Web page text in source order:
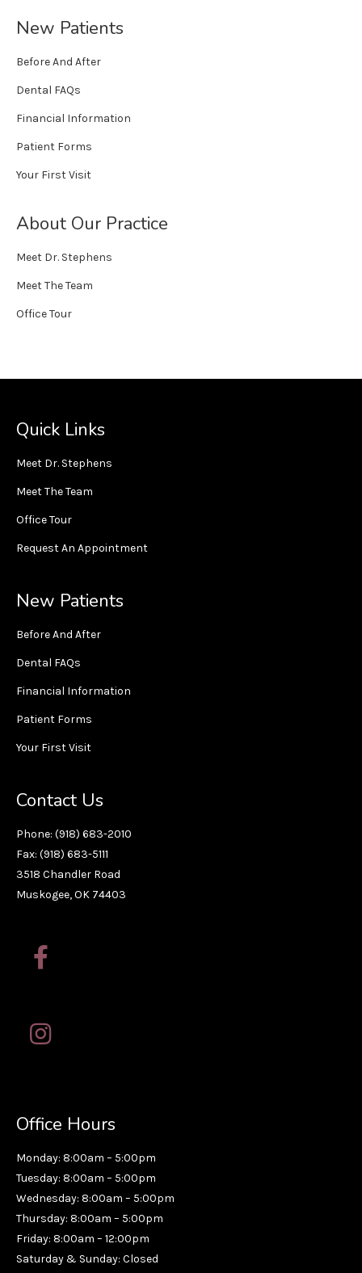
New Patients
Before And After
Dental FAQs
Financial Information
Patient Forms
Your First Visit
About Our Practice
Meet Dr. Stephens
Meet The Team
Office Tour
Quick Links
Meet Dr. Stephens
Meet The Team
Office Tour
Request An Appointment
New Patients
Before And After
Dental FAQs
Financial Information
Patient Forms
Your First Visit
Contact Us
Phone: (918) 683-2010
Fax: (918) 683-5111
3518 Chandler Road
Muskogee, OK 74403
Office Hours
Monday: 8:00am – 5:00pm
Tuesday: 8:00am – 5:00pm
Wednesday: 8:00am – 5:00pm
Thursday: 8:00am – 5:00pm
Friday: 8:00am – 12:00pm
Saturday & Sunday: Closed